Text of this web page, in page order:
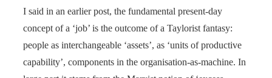
I said in an earlier post, the fundamental present-day
concept of a ‘job’ is the outcome of a Taylorist fantasy:
people as interchangeable ‘assets’, as ‘units of productive
capability’, components in the organisation-as-machine. In